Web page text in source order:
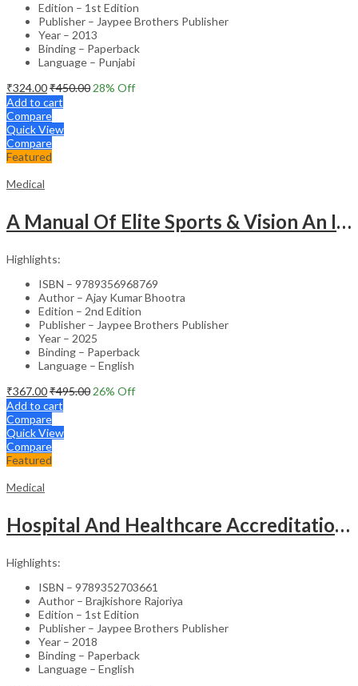
Edition – 1st Edition
Publisher – Jaypee Brothers Publisher
Year – 2013
Binding – Paperback
Language – Punjabi
₹324.00₹450.00 28% Off
Add to cart
Compare
Quick View
Compare
Featured
Medical
A Manual Of Elite Sports & Vision An Introduction To Implications Of Vision In Sports
Highlights:
ISBN – 9789356968769
Author – Ajay Kumar Bhootra
Edition – 2nd Edition
Publisher – Jaypee Brothers Publisher
Year – 2025
Binding – Paperback
Language – English
₹367.00₹495.00 26% Off
Add to cart
Compare
Quick View
Compare
Featured
Medical
Hospital And Healthcare Accreditation (As Per The Guidelines Of Nabh, Nabl, Jci)
Highlights:
ISBN – 9789352703661
Author – Brajkishore Rajoriya
Edition – 1st Edition
Publisher – Jaypee Brothers Publisher
Year – 2018
Binding – Paperback
Language – English